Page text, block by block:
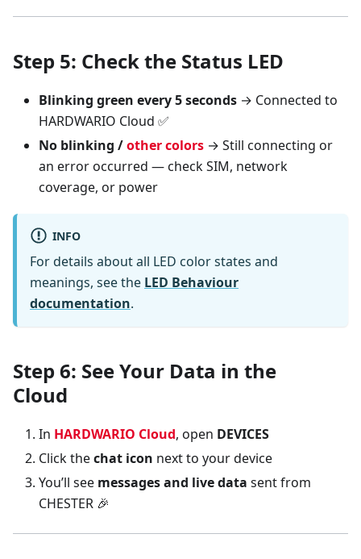
Step 5: Check the Status LED
Blinking green every 5 seconds → Connected to
HARDWARIO Cloud ✅
No blinking /other colors → Still connecting or
an error occurred — check SIM, network
coverage, or power
INFO
For details about all LED color states and
meanings, see the LED Behaviour
documentation.
Step 6: See Your Data in the
Cloud
In HARDWARIO Cloud, open DEVICES
Click thechat icon next to your device
You’ll see messages and live data sent from
CHESTER 🎉